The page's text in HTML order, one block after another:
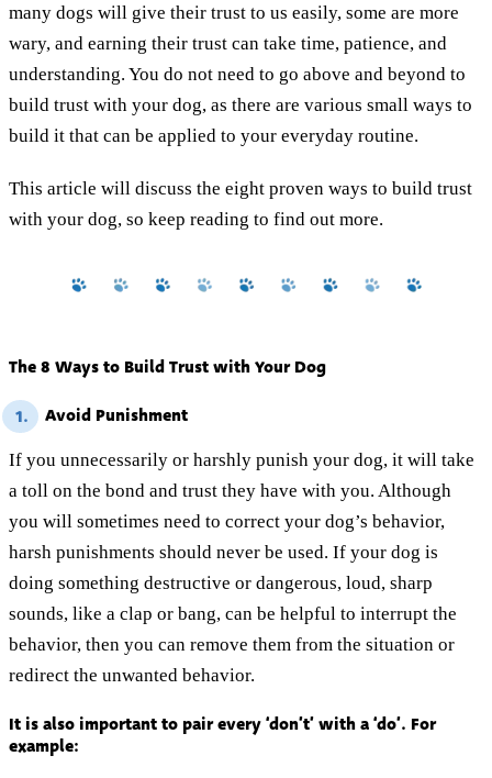
many dogs will give their trust to us easily, some are more
wary, and earning their trust can take time, patience, and
understanding. You do not need to go above and beyond to
build trust with your dog, as there are various small ways to
build it that can be applied to your everyday routine.
This article will discuss the eight proven ways to build trust
with your dog, so keep reading to find out more.
The 8 Ways to Build Trust with Your Dog
1. Avoid Punishment
If you unnecessarily or harshly punish your dog, it will take
a toll on the bond and trust they have with you. Although
you will sometimes need to correct your dog’s behavior,
harsh punishments should never be used. If your dog is
doing something destructive or dangerous, loud, sharp
sounds, like a clap or bang, can be helpful to interrupt the
behavior, then you can remove them from the situation or
redirect the unwanted behavior.
It is also important to pair every ‘don’t’ with a ‘do’. For
example: